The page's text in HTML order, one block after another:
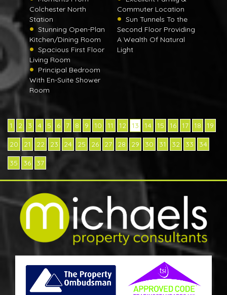
Colchester North
Station
Stunning Open-Plan
Kitchen/Dining Room
Spacious First Floor
Living Room
Principal Bedroom
With En-Suite Shower
Room
Commuter Location
Sun Tunnels To the
Second Floor Providing
A Wealth Of Natural
Light
1 2 3 4 5 6 7 8 9 10 11 12 13 14 15 16 17 18 19
20 21 22 23 24 25 26 27 28 29 30 31 32 33 34
35 36 37